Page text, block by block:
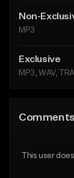
Non-
MP3
Exclusive
MP3, WAV,
Comments
This user